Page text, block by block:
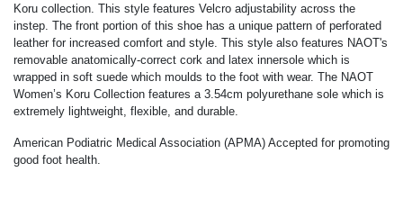
Koru collection. This style features Velcro adjustability across the
instep. The front portion of this shoe has a unique pattern of perforated
leather for increased comfort and style. This style also features NAOT's
removable anatomically-correct cork and latex innersole which is
wrapped in soft suede which moulds to the foot with wear. The NAOT
Women’s Koru Collection features a 3.54cm polyurethane sole which is
extremely lightweight, flexible, and durable.
American Podiatric Medical Association (APMA) Accepted for promoting
good foot health.